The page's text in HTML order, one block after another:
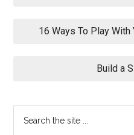
16 Ways To Play
Build a